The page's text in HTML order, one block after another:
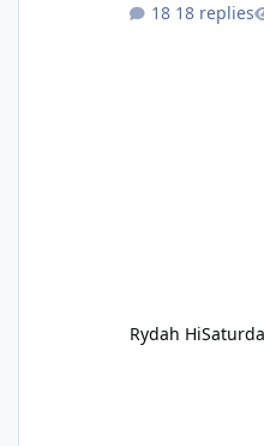
18 replies
Rydah Hi